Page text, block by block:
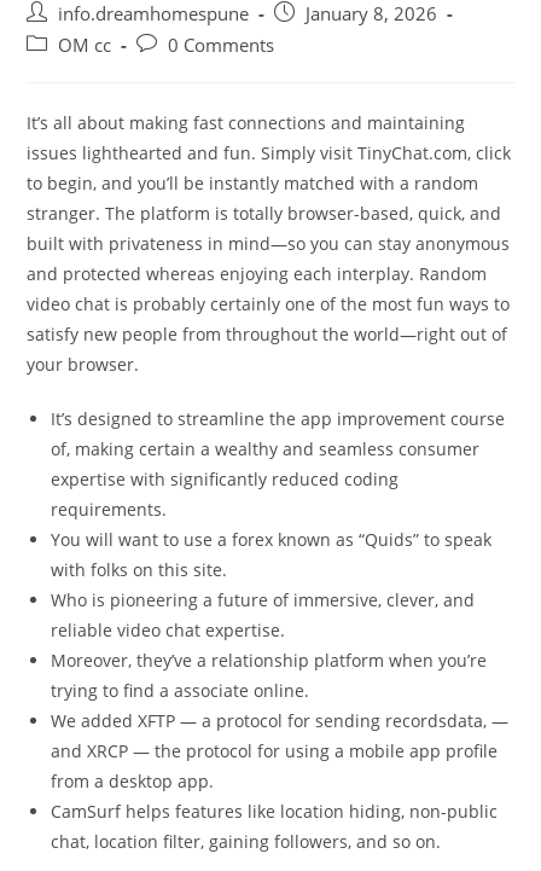
Post
author:
info.dreamhomespune
PostJanuary 8, 2026
PostOM cc
Post0 Comments
It’s all about making fast connections and maintaining
issues lighthearted and fun. Simply visit TinyChat.com, click
to begin, and you’ll be instantly matched with a random
stranger. The platform is totally browser-based, quick, and
built with privateness in mind—so you can stay anonymous
and protected whereas enjoying each interplay. Random
video chat is probably certainly one of the most fun ways to
satisfy new people from throughout the world—right out of
your browser.
It’s designed to streamline the app improvement course
of, making certain a wealthy and seamless consumer
expertise with significantly reduced coding
requirements.
You will want to use a forex known as “Quids” to speak
with folks on this site.
Who is pioneering a future of immersive, clever, and
reliable video chat expertise.
Moreover, they’ve a relationship platform when you’re
trying to find a associate online.
We added XFTP — a protocol for sending recordsdata, —
and XRCP — the protocol for using a mobile app profile
from a desktop app.
CamSurf helps features like location hiding, non-public
chat, location filter, gaining followers, and so on.